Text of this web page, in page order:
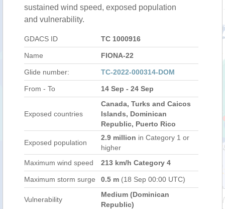
sustained wind speed, exposed population
and vulnerability.
GDACS ID TC 1000916
Name FIONA-22
Glide number: TC-2022-000314-DOM
From - To 14 Sep - 24 Sep
Exposed countries
Canada, Turks and Caicos
Islands, Dominican
Republic, Puerto Rico
Exposed population
2.9 million in Category 1 or
higher
Maximum wind speed
213 km/h Category 4
Maximum storm surge 0.5 m (18 Sep 00:00 UTC)
Vulnerability
Medium (Dominican
Republic)